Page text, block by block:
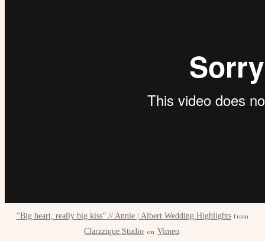
“Big heart, really big kiss” // Annie | Albert Wedding Highlightsfrom
Clarzzique Studioon Vimeo.